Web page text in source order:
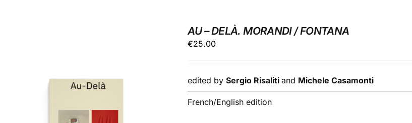
AU – DELÀ. MORANDI / FONTANA
€25.00
edited bySergio Risalitiand Michele Casamonti
French/English edition